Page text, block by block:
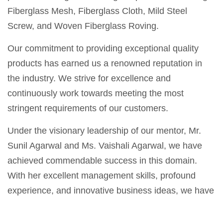
Fiberglass Mesh, Fiberglass Cloth, Mild Steel
Screw, and Woven Fiberglass Roving.
Our commitment to providing exceptional quality
products has earned us a renowned reputation in
the industry. We strive for excellence and
continuously work towards meeting the most
stringent requirements of our customers.
Under the visionary leadership of our mentor, Mr.
Sunil Agarwal and Ms. Vaishali Agarwal, we have
achieved commendable success in this domain.
With her excellent management skills, profound
experience, and innovative business ideas, we have